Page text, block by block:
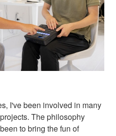
I've been involved in many
The philosophy
to bring the fun of